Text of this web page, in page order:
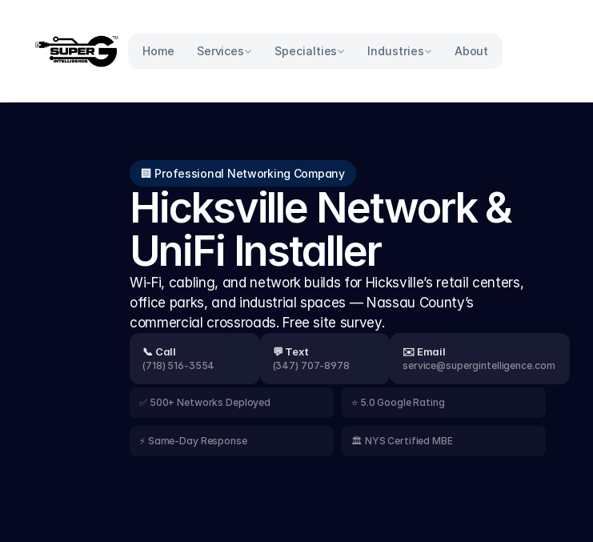
Home Services Specialties Industries About
🏢 Professional Networking Company
Hicksville Network &
UniFi Installer
Wi-Fi, cabling, and network builds for Hicksville’s retail centers,
office parks, and industrial spaces — Nassau County’s
commercial crossroads. Free site survey.
📞 Call
(718) 516-3554
💬 Text
(347) 707-8978
✉️ Email
service@supergintelligence.com
✅ 500+ Networks Deployed ⭐ 5.0 Google Rating
⚡ Same-Day Response 🏛️ NYS Certified MBE